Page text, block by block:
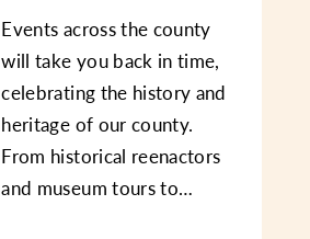
Events across the county
will take you back in time,
celebrating the history and
heritage of our county.
From historical reenactors
and museum tours to…